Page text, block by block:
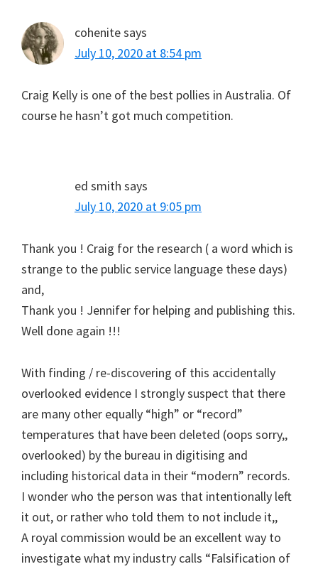
cohenitesays
July 10, 2020 at 8:54 pm
Craig Kelly is one of the best pollies in Australia. Of
course he hasn’t got much competition.
ed smith says
July 10, 2020 at 9:05 pm
Thank you ! Craig for the research ( a word which is
strange to the public service language these days)
and,
Thank you ! Jennifer for helping and publishing this.
Well done again !!!
With finding / re-discovering of this accidentally
overlooked evidence I strongly suspect that there
are many other equally “high” or “record”
temperatures that have been deleted (oops sorry,,
overlooked) by the bureau in digitising and
including historical data in their “modern” records.
I wonder who the person was that intentionally left
it out, or rather who told them to not include it,,
A royal commission would be an excellent way to
investigate what my industry calls “Falsification of